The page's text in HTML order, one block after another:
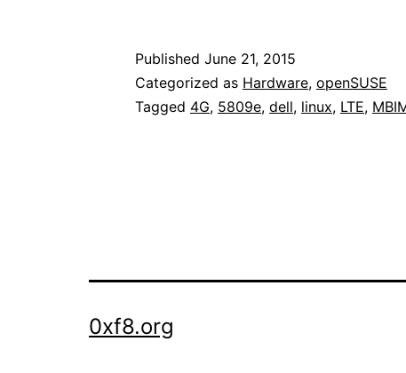
Published June 21, 2015
Categorized as Hardware, openSUSE
Tagged 4G, 5809e, dell, linux, LTE,
0xf8.org